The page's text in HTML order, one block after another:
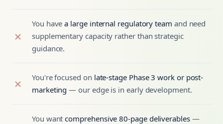
You havea large internal regulatory team and need
supplementary capacity rather than strategic
guidance.
You're focused on late-stage Phase 3 work or post-
marketing — our edge is in early development.
You wantcomprehensive 80-page deliverables—